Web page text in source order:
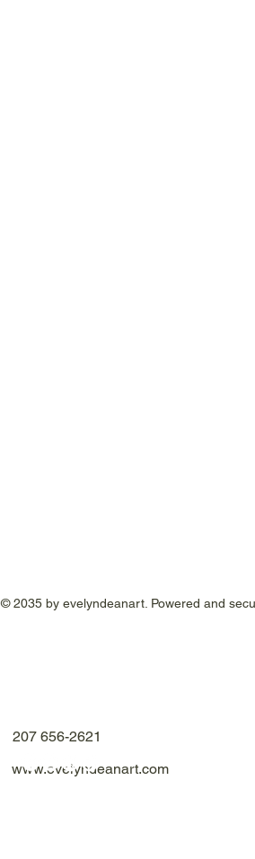
© 2035 by evelyndeanart. Powered and
207 656-2621
www.evelyndeanart.com